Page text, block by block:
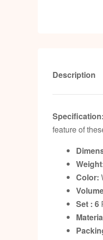
Description
Specification:
feature of
Color:
Set : 6